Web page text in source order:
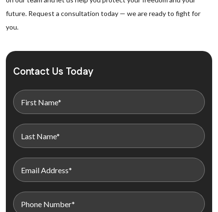
future. Request a consultation today — we are ready to fight for
you.
Contact Us Today